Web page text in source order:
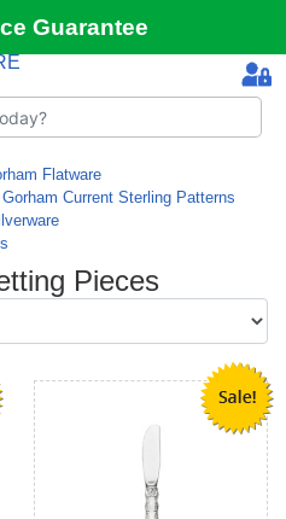
Guarantee
Flatware
Gorham Current Sterling Patterns
Pieces